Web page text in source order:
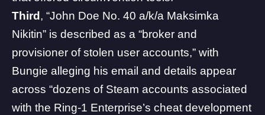
Third , “John Doe No. 40 a/k/a Maksimka
Nikitin” is described as a “broker and
provisioner of stolen user accounts,” with
Bungie alleging his email and details appear
across “dozens of Steam accounts associated
with the Ring-1 Enterprise’s cheat development